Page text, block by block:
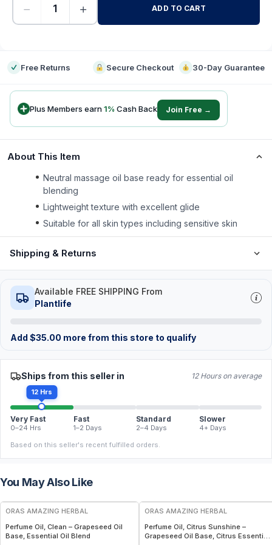
− + ADD TO CART
Free Returns Secure Checkout 30-Day Guarantee
Plus Members earn1% Cash Back Join Free →
About This Item
Neutral massage oil base ready for essential oil
blending
Lightweight texture with excellent glide
Suitable for all skin types including sensitive skin
Shipping & Returns
Available FREE SHIPPING From
Plantlife
Add $35.00 more from this store to qualify
Ships from this seller in 12 Hours on average
12 Hrs
Very Fast
0–24 Hrs
Fast
1–2 Days
Standard
2–4 Days
Slower
4+ Days
Based on this seller's recent fulfilled orders.
You May Also Like
FREE
ORAS AMAZING HERBAL
Perfume Oil, Clean – Grapeseed Oil
Base, Essential Oil Blend
ORAS AMAZING HERBAL
Perfume Oil, Citrus Sunshine –
Grapeseed Oil Base, Citrus Essential